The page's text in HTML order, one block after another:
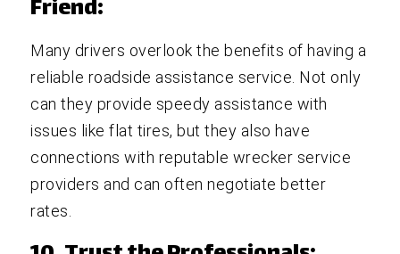
Friend:
Many drivers overlook the benefits of having a
reliable roadside assistance service. Not only
can they provide speedy assistance with
issues like flat tires, but they also have
connections with reputable wrecker service
providers and can often negotiate better
rates.